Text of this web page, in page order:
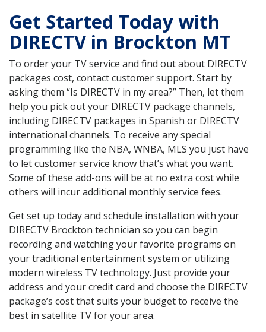
Get Started Today with
DIRECTV in Brockton MT
To order your TV service and find out about DIRECTV
packages cost, contact customer support. Start by
asking them “Is DIRECTV in my area?” Then, let them
help you pick out your DIRECTV package channels,
including DIRECTV packages in Spanish or DIRECTV
international channels. To receive any special
programming like the NBA, WNBA, MLS you just have
to let customer service know that’s what you want.
Some of these add-ons will be at no extra cost while
others will incur additional monthly service fees.
Get set up today and schedule installation with your
DIRECTV Brockton technician so you can begin
recording and watching your favorite programs on
your traditional entertainment system or utilizing
modern wireless TV technology. Just provide your
address and your credit card and choose the DIRECTV
package’s cost that suits your budget to receive the
best in satellite TV for your area.